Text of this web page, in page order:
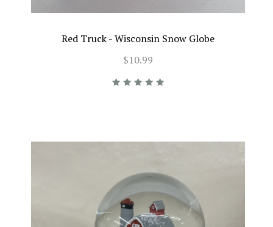
Red Truck - Wisconsin Snow Globe
$10.99